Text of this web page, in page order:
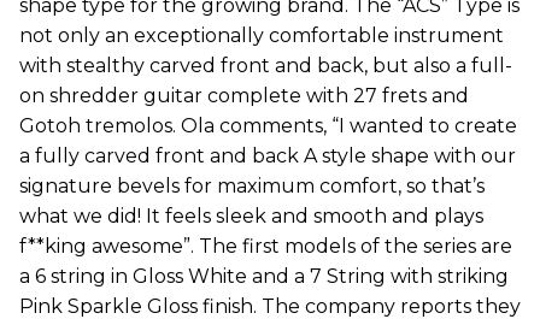
shape type for the growing brand. The “ACS” Type is
not only an exceptionally comfortable instrument
with stealthy carved front and back, but also a full-
on shredder guitar complete with 27 frets and
Gotoh tremolos. Ola comments, “I wanted to create
a fully carved front and back A style shape with our
signature bevels for maximum comfort, so that’s
what we did! It feels sleek and smooth and plays
f**king awesome”. The first models of the series are
a 6 string in Gloss White and a 7 String with striking
Pink Sparkle Gloss finish. The company reports they